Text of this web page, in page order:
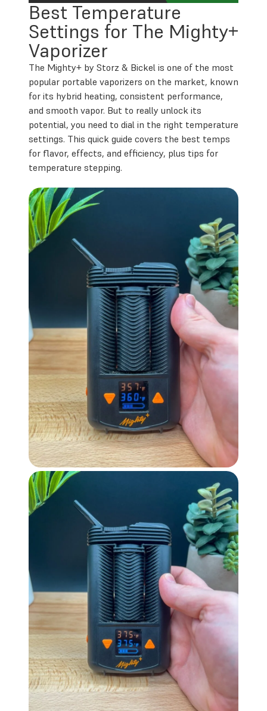
Best Temperature
Settings for The Mighty+
Vaporizer
The Mighty+ by Storz & Bickel is one of the most
popular portable vaporizers on the market, known
for its hybrid heating, consistent performance,
and smooth vapor. But to really unlock its
potential, you need to dial in the right temperature
settings. This quick guide covers the best temps
for flavor, effects, and efficiency, plus tips for
temperature stepping.